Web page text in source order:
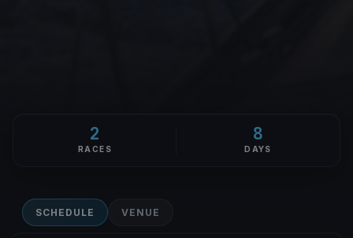
2
RACES
8
DAYS
SCHEDULE VENUE